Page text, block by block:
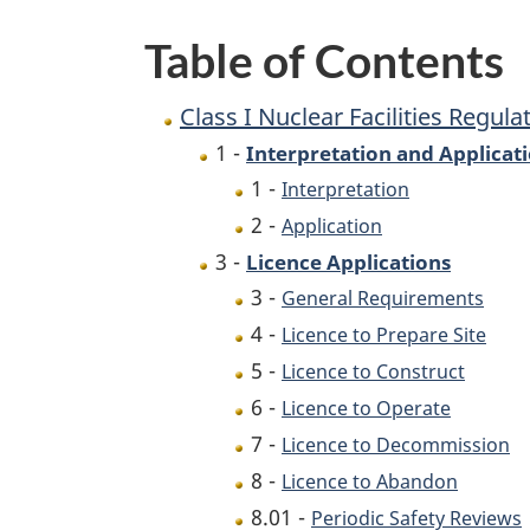
Table of Contents
Class I Nuclear Facilities
1 - Interpretation and
1 - Interpretation
2 - Application
3 - Licence Applications
3 - General Requirements
4 - Licence to Prepare Site
5 - Licence to Construct
6 - Licence to Operate
7 - Licence to Decommission
8 - Licence to Abandon
8.01 - Periodic Safety Reviews